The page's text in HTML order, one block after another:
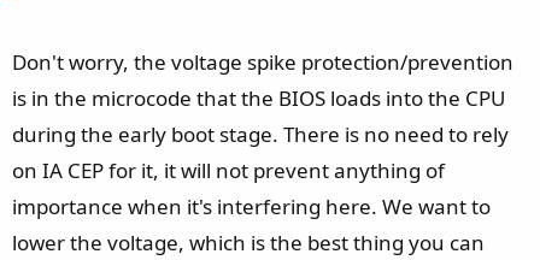
Don't worry, the voltage spike protection/prevention
is in the microcode that the BIOS loads into the CPU
during the early boot stage. There is no need to rely
on IA CEP for it, it will not prevent anything of
importance when it's interfering here. We want to
lower the voltage, which is the best thing you can